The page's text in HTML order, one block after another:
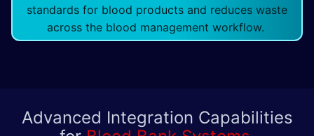
standards for blood products and reduces waste
across the blood management workflow.
Advanced Integration Capabilities